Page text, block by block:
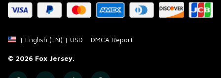
| English (EN) | USD DMCA Report
© 2026 Fox Jersey.